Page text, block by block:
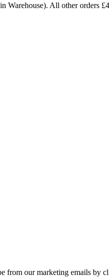
Warehouse). All other orders
our marketing emails